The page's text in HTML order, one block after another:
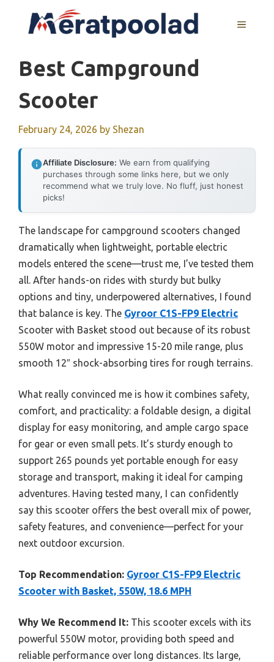
MENU
Best Campground
Scooter
February 24, 2026 by Shezan
Affiliate Disclosure: We earn from qualifying
purchases through some links here, but we only
recommend what we truly love. No fluff, just honest
picks!
The landscape for campground scooters changed
dramatically when lightweight, portable electric
models entered the scene—trust me, I’ve tested them
all. After hands-on rides with sturdy but bulky
options and tiny, underpowered alternatives, I found
that balance is key. The Gyroor C1S-FP9 Electric
Scooter with Basket stood out because of its robust
550W motor and impressive 15-20 mile range, plus
smooth 12″ shock-absorbing tires for rough terrains.
What really convinced me is how it combines safety,
comfort, and practicality: a foldable design, a digital
display for easy monitoring, and ample cargo space
for gear or even small pets. It’s sturdy enough to
support 265 pounds yet portable enough for easy
storage and transport, making it ideal for camping
adventures. Having tested many, I can confidently
say this scooter offers the best overall mix of power,
safety features, and convenience—perfect for your
next outdoor excursion.
Top Recommendation: Gyroor C1S-FP9 Electric
Scooter with Basket, 550W, 18.6 MPH
Why We Recommend It: This scooter excels with its
powerful 550W motor, providing both speed and
reliable performance over long distances. Its large,